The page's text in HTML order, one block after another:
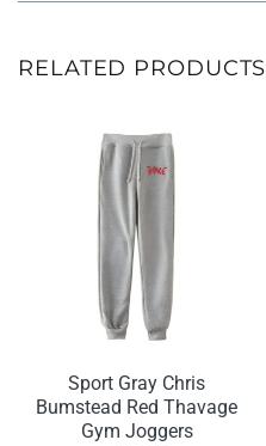
RELATED PRODUCTS
Sport Gray Chris
Bumstead Red Thavage
Gym Joggers